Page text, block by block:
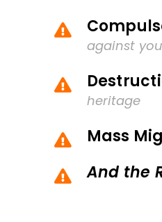
against
heritage
Mass
And the